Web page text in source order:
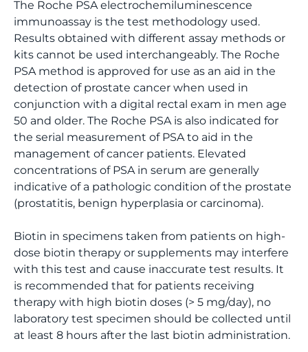
The Roche PSA electrochemiluminescence
immunoassay is the test methodology used.
Results obtained with different assay methods or
kits cannot be used interchangeably. The Roche
PSA method is approved for use as an aid in the
detection of prostate cancer when used in
conjunction with a digital rectal exam in men age
50 and older. The Roche PSA is also indicated for
the serial measurement of PSA to aid in the
management of cancer patients. Elevated
concentrations of PSA in serum are generally
indicative of a pathologic condition of the prostate
(prostatitis, benign hyperplasia or carcinoma).
Biotin in specimens taken from patients on high-
dose biotin therapy or supplements may interfere
with this test and cause inaccurate test results. It
is recommended that for patients receiving
therapy with high biotin doses (> 5 mg/day), no
laboratory test specimen should be collected until
at least 8 hours after the last biotin administration.